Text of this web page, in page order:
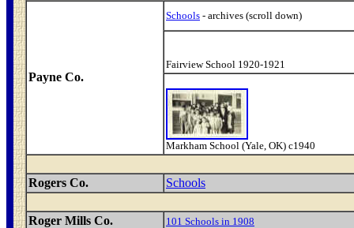
Payne Co.
Schools - archives (scroll down)
Fairview School 1920-1921
Markham School (Yale, OK) c1940
Rogers Co. Schools
Roger Mills Co. 101 Schools in 1908